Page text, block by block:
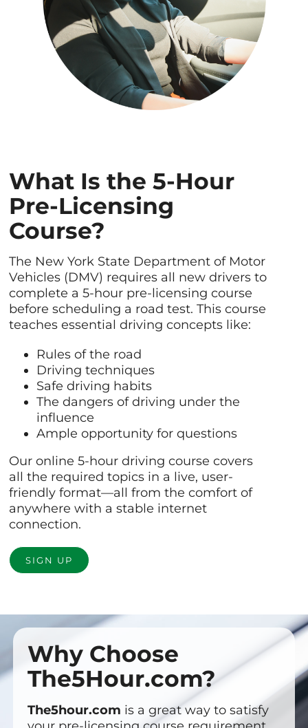
What Is the 5-Hour
Pre-Licensing
Course?
The New York State Department of Motor
Vehicles (DMV) requires all new drivers to
complete a 5-hour pre-licensing course
before scheduling a road test. This course
teaches essential driving concepts like:
Rules of the road
Driving techniques
Safe driving habits
The dangers of driving under the
influence
Ample opportunity for questions
Our online 5-hour driving course covers
all the required topics in a live, user-
friendly format—all from the comfort of
anywhere with a stable internet
connection.
SIGN UP
Why Choose
The5Hour.com?
The5hour.com is a great way to satisfy